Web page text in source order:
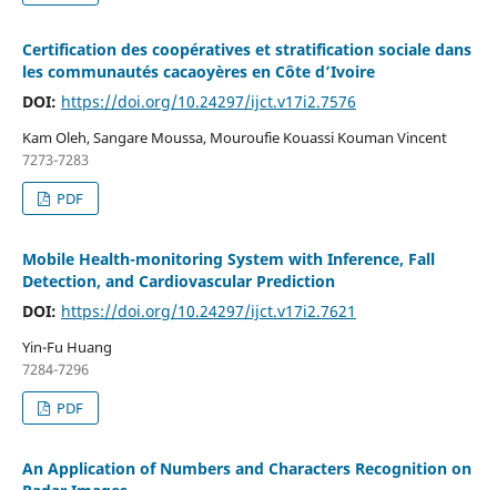
Certification des coopératives et stratification sociale dans
les communautés cacaoyères en Côte d’Ivoire
DOI: https://doi.org/10.24297/ijct.v17i2.7576
Kam Oleh, Sangare Moussa, Mouroufie Kouassi Kouman Vincent
7273-7283
PDF
Mobile Health-monitoring System with Inference, Fall
Detection, and Cardiovascular Prediction
DOI: https://doi.org/10.24297/ijct.v17i2.7621
Yin-Fu Huang
7284-7296
PDF
An Application of Numbers and Characters Recognition on